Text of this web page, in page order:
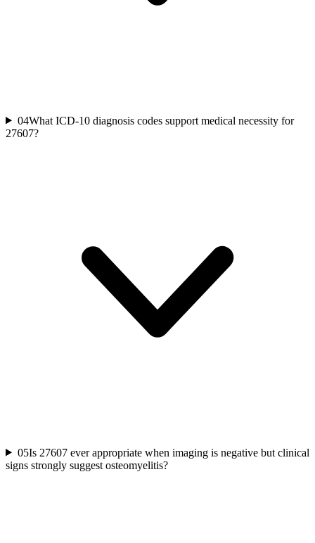
04What ICD-10 diagnosis codes support medical necessity for
27607?
05Is 27607 ever appropriate when imaging is negative but clinical
signs strongly suggest osteomyelitis?